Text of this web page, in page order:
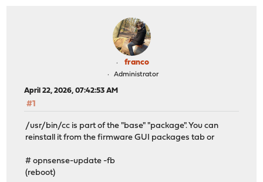
franco
Administrator
April 22, 2026, 07:42:53 AM
#1
/usr/bin/cc is part of the "base" "package". You can
reinstall it from the firmware GUI packages tab or
# opnsense-update -fb
(reboot)